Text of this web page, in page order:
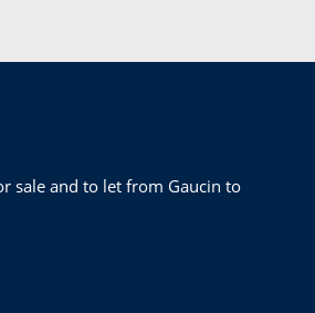
sale and to let from Gaucin to